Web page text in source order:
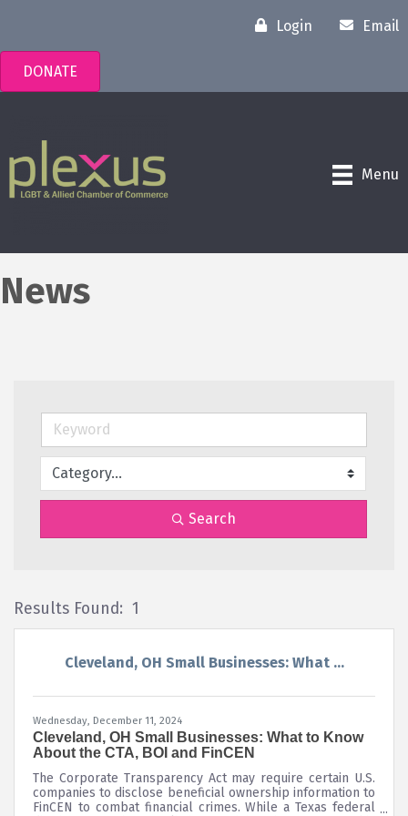
Login Email
DONATE
Menu
News
Search
Results Found: 1
Cleveland, OH Small Businesses: What ...
Wednesday, December 11, 2024
Cleveland, OH Small Businesses: What to Know
About the CTA, BOI and FinCEN
The Corporate Transparency Act may require certain U.S.
companies to disclose beneficial ownership information to
FinCEN to combat financial crimes. While a Texas federal